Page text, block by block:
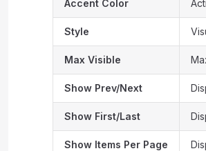
Accent Color
Style
Max Visible
Show Prev/Next
Show First/Last
Show Items Per Page